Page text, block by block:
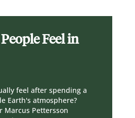
Feel in
feel after spending a
Earth's atmosphere?
Marcus Pettersson